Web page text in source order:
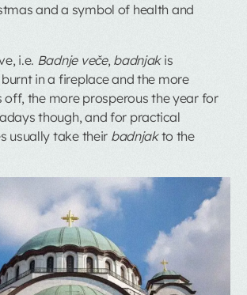
and a symbol of health and
i.e. Badnje veče, badnjakis
in a fireplace and the more
off, the more prosperous the year for
though, and for practical
usually take their badnjakto the